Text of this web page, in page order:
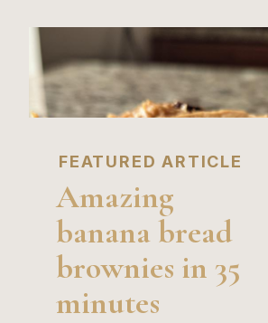
FEATURED ARTICLE
Amazing
banana bread
brownies in 35
minutes